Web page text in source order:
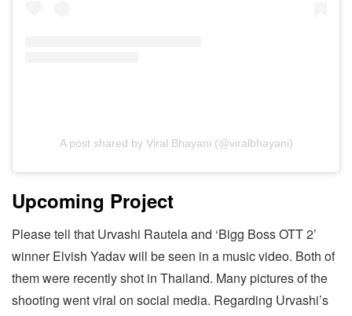
A post shared by Viral Bhayani (@viralbhayani)
Upcoming Project
Please tell that Urvashi Rautela and ‘Bigg Boss OTT 2’
winner Elvish Yadav will be seen in a music video. Both of
them were recently shot in Thailand. Many pictures of the
shooting went viral on social media. Regarding Urvashi’s